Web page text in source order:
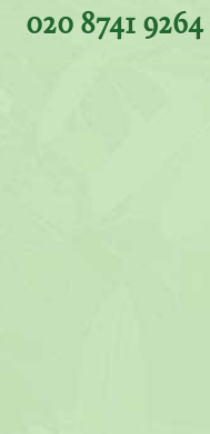
020 8741 9264